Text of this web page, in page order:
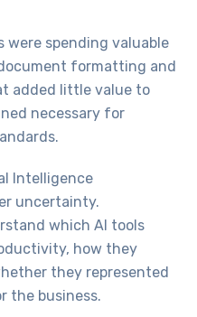
were spending valuable
formatting and
added little value to
necessary for
Intelligence
uncertainty.
which AI tools
how they
they represented
the business.